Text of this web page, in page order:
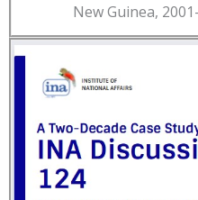
New Guinea,